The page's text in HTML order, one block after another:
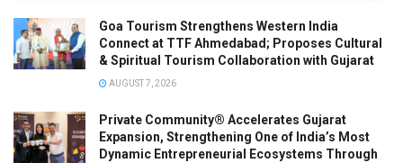
Goa Tourism Strengthens Western India
Connect at TTF Ahmedabad; Proposes Cultural
& Spiritual Tourism Collaboration with Gujarat
AUGUST 7, 2026
Private Community® Accelerates Gujarat
Expansion, Strengthening One of India’s Most
Dynamic Entrepreneurial Ecosystems Through